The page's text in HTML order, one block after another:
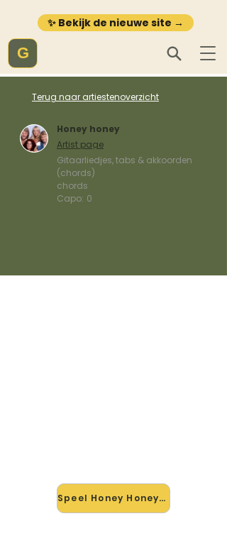
✨ Bekijk de nieuwe site →
G
Terug naar artiestenoverzicht
Honey honey
Artist page
Gitaarliedjes, tabs & akkoorden
(chords)
chords
Capo: 0
Speel Honey Honey mee →